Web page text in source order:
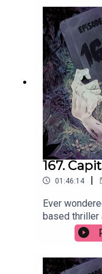
hereFollow
Instagram
167.
01:46:14 |
Ever
based thriller
she reports
2026,
Mackintosh,